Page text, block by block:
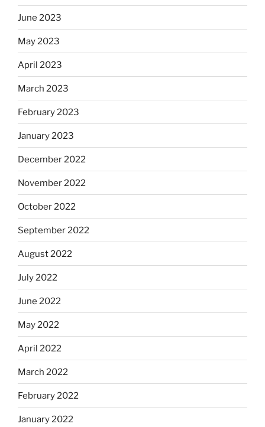
June 2023
May 2023
April 2023
March 2023
February 2023
January 2023
December 2022
November 2022
October 2022
September 2022
August 2022
July 2022
June 2022
May 2022
April 2022
March 2022
February 2022
January 2022